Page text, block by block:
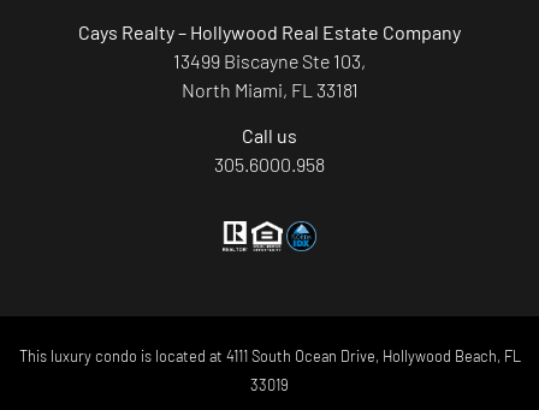
Cays Realty – Hollywood Real Estate Company
13499 Biscayne Ste 103,
North Miami, FL 33181
Call us
305.6000.958
This luxury condo is located at 4111 South Ocean Drive, Hollywood Beach, FL
33019